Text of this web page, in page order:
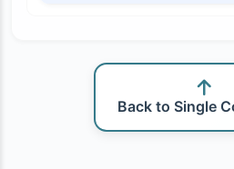
Back to Single